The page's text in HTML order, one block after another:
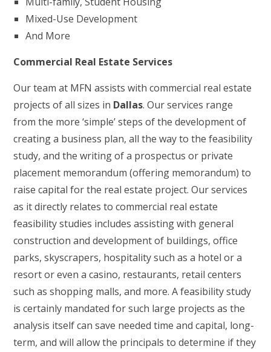
Mixed-Use Development
And More
Commercial Real Estate Services
Our team at MFN assists with commercial real estate
projects of all sizes in Dallas. Our services range
from the more ‘simple’ steps of the development of
creating a business plan, all the way to the feasibility
study, and the writing of a prospectus or private
placement memorandum (offering memorandum) to
raise capital for the real estate project. Our services
as it directly relates to commercial real estate
feasibility studies includes assisting with general
construction and development of buildings, office
parks, skyscrapers, hospitality such as a hotel or a
resort or even a casino, restaurants, retail centers
such as shopping malls, and more. A feasibility study
is certainly mandated for such large projects as the
analysis itself can save needed time and capital, long-
term, and will allow the principals to determine if they